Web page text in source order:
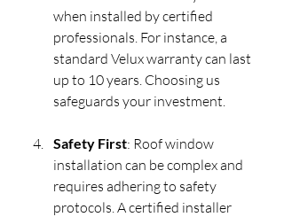
when installed by certified
professionals. For instance, a
standard Velux warranty can last
up to 10 years. Choosing us
safeguards your investment.
Safety First: Roof window
installation can be complex and
requires adhering to safety
protocols. A certified installer